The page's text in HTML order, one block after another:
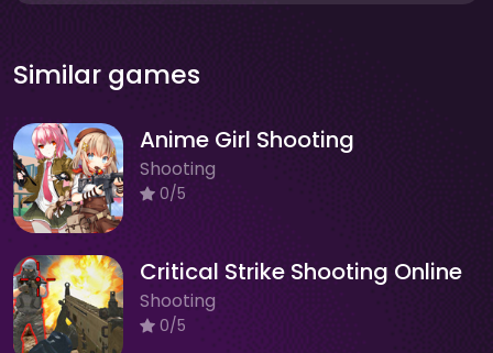
Similar games
Anime Girl Shooting
Shooting
0/5
Critical Strike Shooting Online
Shooting
0/5